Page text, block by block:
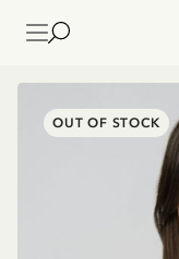
OUT OF STOCK